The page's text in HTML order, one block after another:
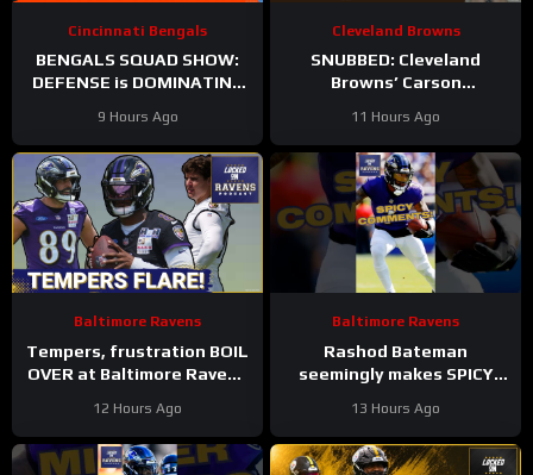
Cincinnati Bengals
BENGALS SQUAD SHOW:
DEFENSE is DOMINATING
the OFFENSE
9 Hours Ago
Cleveland Browns
SNUBBED: Cleveland
Browns’ Carson
LEFT OFF Top 100 List |
UNCERTAINTY At LT
11 Hours Ago
Baltimore Ravens
Tempers, frustration BOIL
OVER at Baltimore Ravens
Humphrey GETS REAL
12 Hours Ago
Baltimore Ravens
Rashod Bateman
seemingly makes SPICY
Baltimore Ravens old
coaches #ravens #nfl
13 Hours Ago